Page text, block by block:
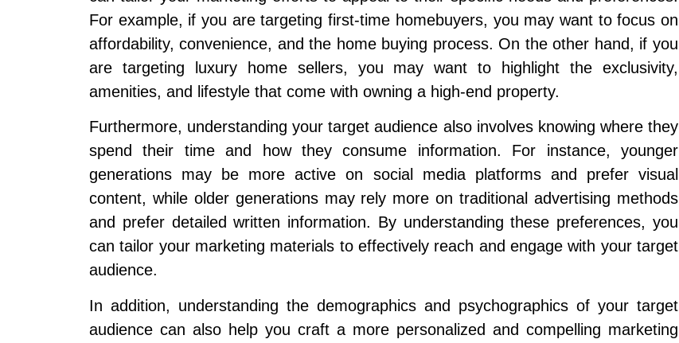
For example, if you are targeting first-time homebuyers, you may want to focus on
affordability, convenience, and the home buying process. On the other hand, if you
are targeting luxury home sellers, you may want to highlight the exclusivity,
amenities, and lifestyle that come with owning a high-end property.
Furthermore, understanding your target audience also involves knowing where they
spend their time and how they consume information. For instance, younger
generations may be more active on social media platforms and prefer visual
content, while older generations may rely more on traditional advertising methods
and prefer detailed written information. By understanding these preferences, you
can tailor your marketing materials to effectively reach and engage with your target
audience.
In addition, understanding the demographics and psychographics of your target
audience can also help you craft a more personalized and compelling marketing